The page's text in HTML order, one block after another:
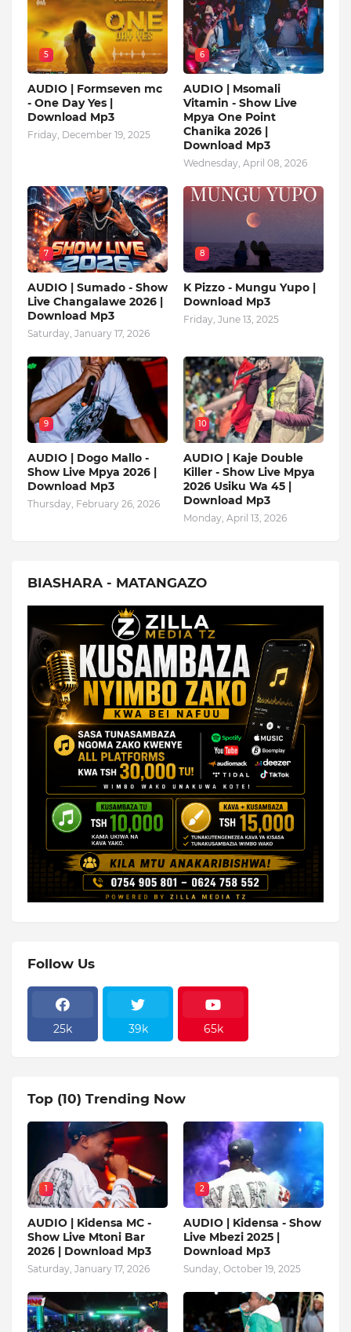
5
AUDIO | Formseven mc
- One Day Yes |
Download Mp3
Friday, December 19, 2025
6
AUDIO | Msomali
Vitamin - Show Live
Mpya One Point
Chanika 2026 |
Download Mp3
Wednesday, April 08, 2026
7
AUDIO | Sumado - Show
Live Changalawe 2026 |
Download Mp3
Saturday, January 17, 2026
8
K Pizzo - Mungu Yupo |
Download Mp3
Friday, June 13, 2025
9
AUDIO | Dogo Mallo -
Show Live Mpya 2026 |
Download Mp3
Thursday, February 26, 2026
10
AUDIO | Kaje Double
Killer - Show Live Mpya
2026 Usiku Wa 45 |
Download Mp3
Monday, April 13, 2026
BIASHARA - MATANGAZO
Follow Us
25k 39k 65k
Top (10) Trending Now
1
AUDIO | Kidensa MC -
Show Live Mtoni Bar
2026 | Download Mp3
Saturday, January 17, 2026
2
AUDIO | Kidensa - Show
Live Mbezi 2025 |
Download Mp3
Sunday, October 19, 2025